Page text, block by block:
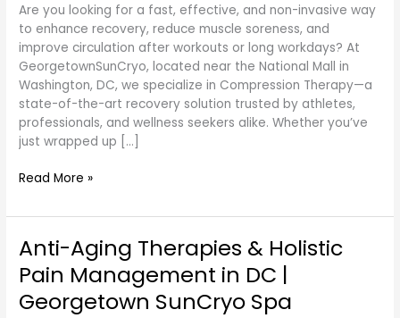
Are you looking for a fast, effective, and non-invasive way
to enhance recovery, reduce muscle soreness, and
improve circulation after workouts or long workdays? At
GeorgetownSunCryo, located near the National Mall in
Washington, DC, we specialize in Compression Therapy—a
state-of-the-art recovery solution trusted by athletes,
professionals, and wellness seekers alike. Whether you’ve
just wrapped up […]
Mall
DC
–
GeorgetownSunCryo
Read More »
Anti-Aging Therapies & Holistic
Pain Management in DC |
Georgetown SunCryo Spa
Anti-
Therapies
&